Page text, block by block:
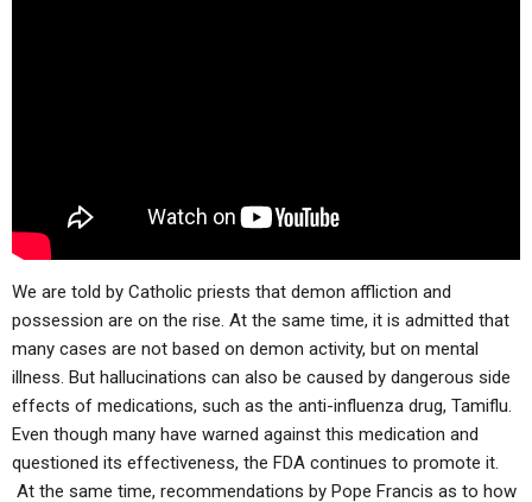
NEWS
We are told by Catholic priests that demon affliction and
possession are on the rise. At the same time, it is admitted that
many cases are not based on demon activity, but on mental
illness. But hallucinations can also be caused by dangerous side
effects of medications, such as the anti-influenza drug, Tamiflu.
Even though many have warned against this medication and
questioned its effectiveness, the FDA continues to promote it.
At the same time, recommendations by Pope Francis as to how